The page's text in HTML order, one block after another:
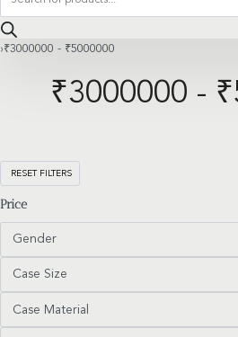
search
›₹3000000 - ₹5000000
₹3000000 -
RESET FILTERS
Price
Gender
Case Size
Case Material